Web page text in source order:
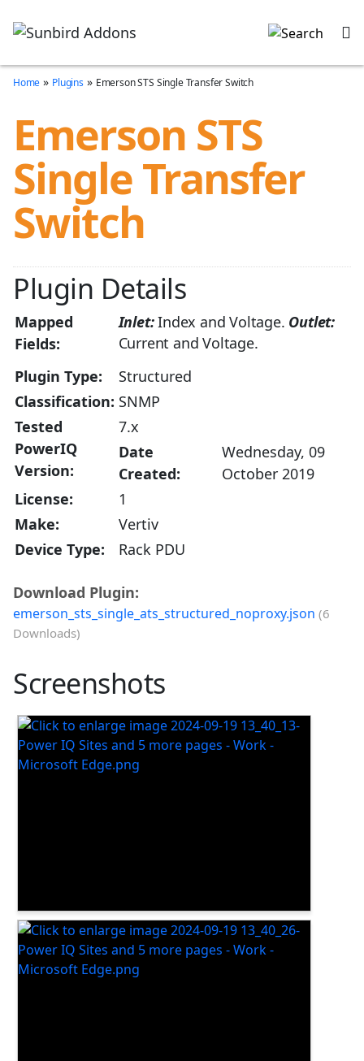
Home » Plugins » Emerson STS Single Transfer Switch
Emerson STS
Single Transfer
Switch
Plugin Details
Mapped
Fields:
Inlet:Index and Voltage. Outlet:
Current and Voltage.
Plugin Type:
Structured
Classification: SNMP
Tested
PowerIQ
Version:
7.x
Date
Created:
Wednesday, 09
October 2019
License:
1
Make:
Vertiv
Device Type:
Rack PDU
Download Plugin:
emerson_sts_single_ats_structured_noproxy.json (6
Downloads)
Screenshots